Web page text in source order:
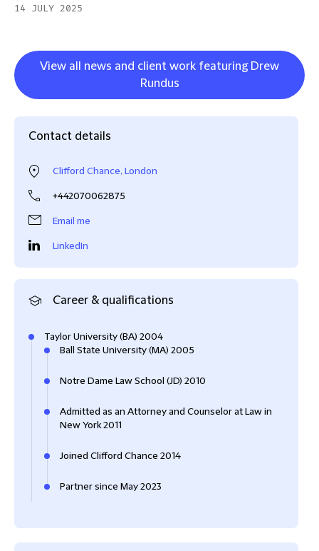
14 JULY 2025
View all news and client work featuring Drew
Rundus
Contact details
Clifford Chance, London
+442070062875
Email me
LinkedIn
Career & qualifications
Taylor University (BA) 2004
Ball State University (MA) 2005
Notre Dame Law School (JD) 2010
Admitted as an Attorney and Counselor at Law in
New York 2011
Joined Clifford Chance 2014
Partner since May 2023